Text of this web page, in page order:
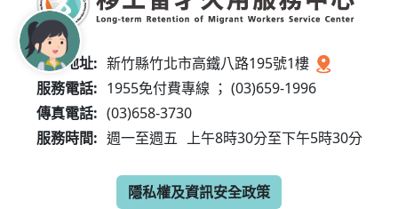
服務地址: 新竹縣竹北市高鐵八路195號1樓
服務電話: 1955免付費專線 ； (03)659-1996
傳真電話: (03)658-3730
服務時間: 週一至週五 上午8時30分至下午5時30分
隱私權及資訊安全政策